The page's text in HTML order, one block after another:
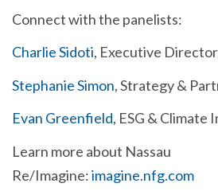
Connect with the panelists:
Charlie Sidoti, Executive
Stephanie Simon, Strategy &
Evan Greenfield, ESG & Climate
Learn more about Nassau
Re/Imagine:imagine.nfg.com